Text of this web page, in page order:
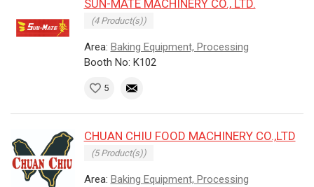
SUN-MATE MACHINERY CO., LTD.
(4 Product(s))
Area: Baking Equipment, Processing
Booth No: K102
5
CHUAN CHIU FOOD MACHINERY CO.,LTD
(5 Product(s))
Area: Baking Equipment, Processing